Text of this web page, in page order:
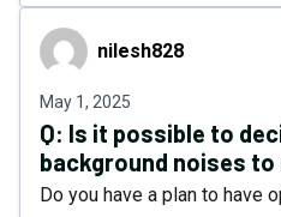
nilesh828nilesh828
May 1, 2025
Q: Is it possible to
background noises to
Do you have a plan to have